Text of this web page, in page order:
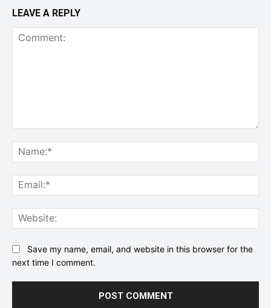
LEAVE A REPLY
Save my name, email, and website in this browser for the
next time I comment.